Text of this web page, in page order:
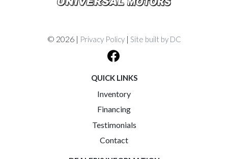
© 2026 | Privacy Policy| Site built by DC
QUICK LINKS
Inventory
Financing
Testimonials
Contact